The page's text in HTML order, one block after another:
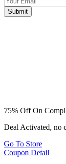
Submit
75% Off On
Deal Activated, no
Go To Store
Coupon Detail